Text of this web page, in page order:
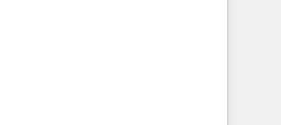
workflows that drive adoption
What we do ➤
with workflows built